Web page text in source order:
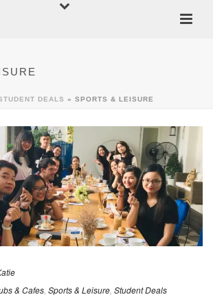
DEALS » SPORTS & LEISURE
& Cafes Sports & Leisure Student Deals